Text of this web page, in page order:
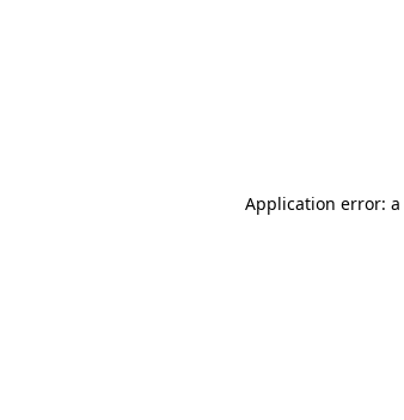
Application error: a